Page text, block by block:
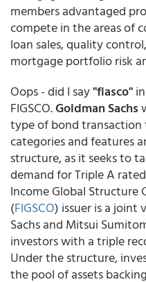
members advantaged
compete in the areas of
loan sales, quality
mortgage portfolio risk
Oops - did I say"fiasco"
FIGSCO.Goldman Sachs
type of bond transaction
categories and features
structure, as it seeks to
demand for Triple A
Income Global Structure
(FIGSCO) issuer is a joint
Sachs and Mitsui
investors with a triple
Under the structure,
the pool of assets